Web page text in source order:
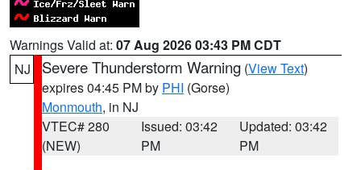
Warnings Valid at: 07 Aug 2026 03:43 PM CDT
NJ
Severe Thunderstorm Warning (View Text)
expires 04:45 PM by PHI (Gorse)
Monmouth, in NJ
VTEC# 280
(NEW)
Issued: 03:42
PM
Updated: 03:42
PM